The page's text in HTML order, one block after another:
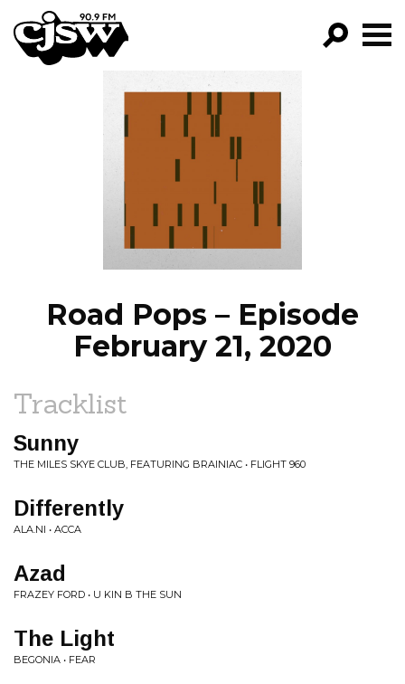
CJSW
PROGRAMS
EPISODES
NEWS
Road Pops – Episode
February 21, 2020
Tracklist
Sunny
THE MILES SKYE CLUB, FEATURING BRAINIAC • FLIGHT 960
Differently
ALA.NI • ACCA
Azad
FRAZEY FORD • U KIN B THE SUN
The Light
BEGONIA • FEAR